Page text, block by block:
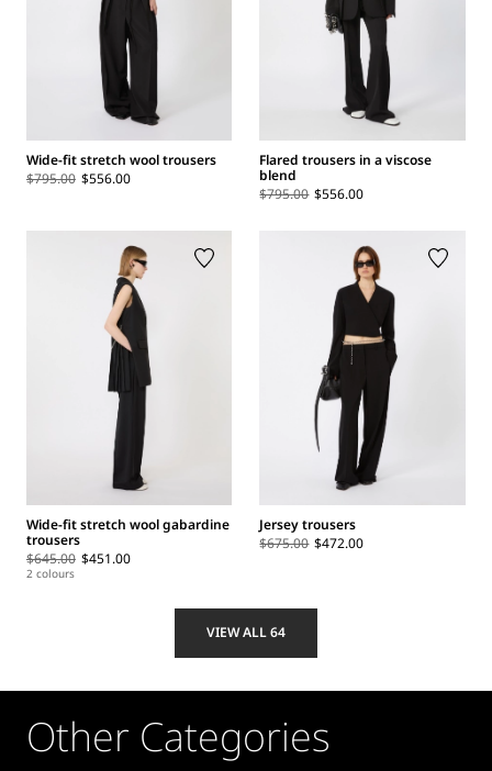
Wide-fit stretch wool trousers
$795.00 $556.00
Flared trousers in a viscose
blend
$795.00 $556.00
Wide-fit stretch wool gabardine
trousers
$645.00 $451.00
2 colours
Jersey trousers
$675.00 $472.00
VIEW ALL 64
Other Categories